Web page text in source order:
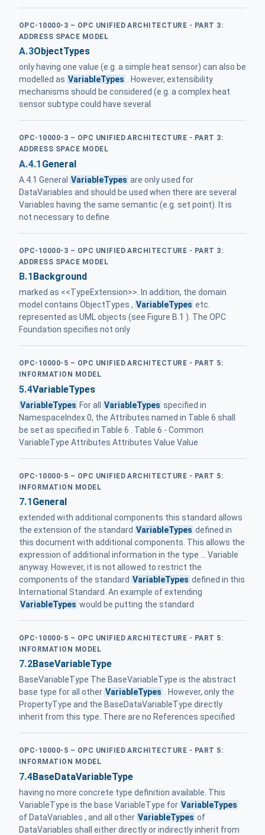
OPC-10000-3 – OPC UNIFIED ARCHITECTURE - PART 3:
ADDRESS SPACE MODEL
A.3ObjectTypes
only having one value (e.g. a simple heat sensor) can also be
modelled as VariableTypes . However, extensibility
mechanisms should be considered (e.g. a complex heat
sensor subtype could have several
OPC-10000-3 – OPC UNIFIED ARCHITECTURE - PART 3:
ADDRESS SPACE MODEL
A.4.1 General
A.4.1 General VariableTypes are only used for
DataVariables and should be used when there are several
Variables having the same semantic (e.g. set point). It is
not necessary to define
OPC-10000-3 – OPC UNIFIED ARCHITECTURE - PART 3:
ADDRESS SPACE MODEL
B.1Background
marked as <<TypeExtension>>. In addition, the domain
model contains ObjectTypes , VariableTypes etc.
represented as UML objects (see Figure B.1 ). The OPC
Foundation specifies not only
OPC-10000-5 – OPC UNIFIED ARCHITECTURE - PART 5:
INFORMATION MODEL
5.4VariableTypes
VariableTypes For all VariableTypes specified in
NamespaceIndex 0, the Attributes named in Table 6 shall
be set as specified in Table 6 . Table 6 - Common
VariableType Attributes Attributes Value Value
OPC-10000-5 – OPC UNIFIED ARCHITECTURE - PART 5:
INFORMATION MODEL
7.1General
extended with additional components this standard allows
the extension of the standard VariableTypes defined in
this document with additional components. This allows the
expression of additional information in the type ... Variable
anyway. However, it is not allowed to restrict the
components of the standard VariableTypes defined in this
International Standard. An example of extending
VariableTypes would be putting the standard
OPC-10000-5 – OPC UNIFIED ARCHITECTURE - PART 5:
INFORMATION MODEL
7.2BaseVariableType
BaseVariableType The BaseVariableType is the abstract
base type for all other VariableTypes . However, only the
PropertyType and the BaseDataVariableType directly
inherit from this type. There are no References specified
OPC-10000-5 – OPC UNIFIED ARCHITECTURE - PART 5:
INFORMATION MODEL
7.4BaseDataVariableType
having no more concrete type definition available. This
VariableType is the base VariableType for VariableTypes
of DataVariables , and all other VariableTypes of
DataVariables shall either directly or indirectly inherit from